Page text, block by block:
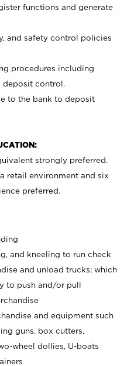
functions and generate
and safety control policies
procedures including
deposit control.
to the bank to deposit
strongly preferred.
retail environment and six
preferred.
and kneeling to run check
and unload trucks; which
to push and/or pull
and equipment such
guns, box cutters,
wheel dollies, U-boats